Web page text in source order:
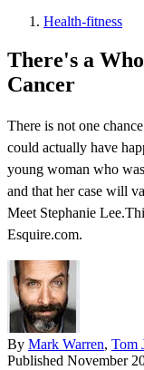
Health-fitness
There's a
Cancer
There is not one
could actually have
young woman who
and that her case will
Meet Stephanie
Esquire.com.
By Mark Warren, Tom
Published November